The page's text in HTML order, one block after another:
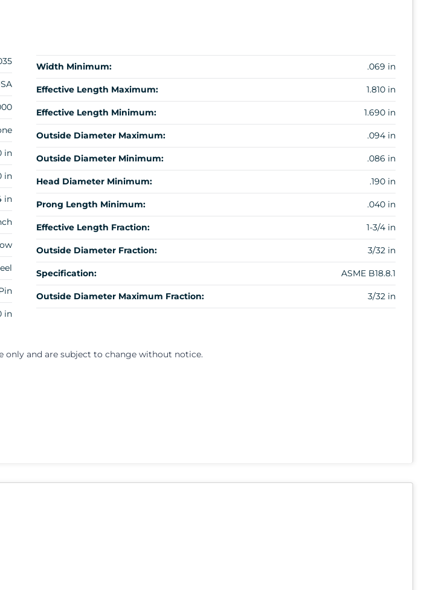
in
in
in
in
Width Minimum: .069 in
Effective Length Maximum: 1.810 in
Effective Length Minimum: 1.690 in
Outside Diameter Maximum: .094 in
Outside Diameter Minimum: .086 in
Head Diameter Minimum: .190 in
Prong Length Minimum: .040 in
Effective Length Fraction: 1-3/4 in
Outside Diameter Fraction: 3/32 in
Specification: ASME B18.8.1
Outside Diameter Maximum Fraction: 3/32 in
only and are subject to change without notice.